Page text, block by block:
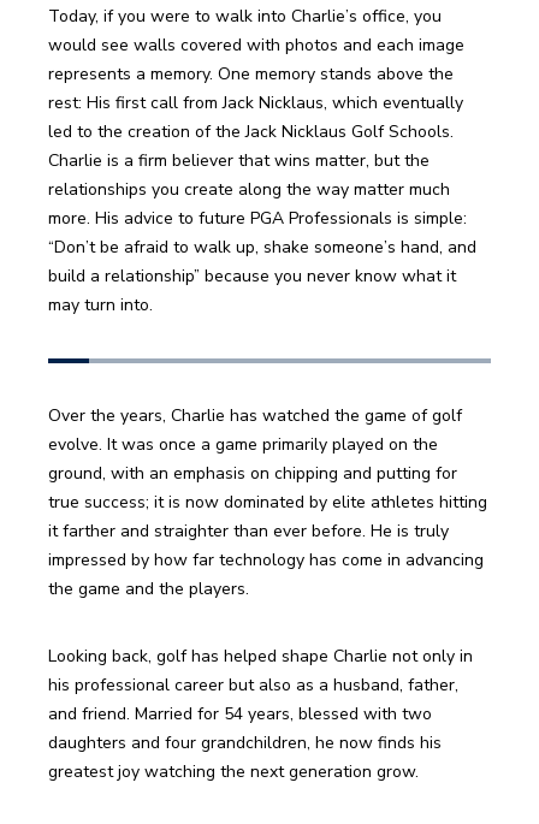
Today, if you were to walk into Charlie’s office, you
would see walls covered with photos and each image
represents a memory. One memory stands above the
rest: His first call from Jack Nicklaus, which eventually
led to the creation of the Jack Nicklaus Golf Schools.
Charlie is a firm believer that wins matter, but the
relationships you create along the way matter much
more. His advice to future PGA Professionals is simple:
“Don’t be afraid to walk up, shake someone’s hand, and
build a relationship” because you never know what it
may turn into.
Over the years, Charlie has watched the game of golf
evolve. It was once a game primarily played on the
ground, with an emphasis on chipping and putting for
true success; it is now dominated by elite athletes hitting
it farther and straighter than ever before. He is truly
impressed by how far technology has come in advancing
the game and the players.
Looking back, golf has helped shape Charlie not only in
his professional career but also as a husband, father,
and friend. Married for 54 years, blessed with two
daughters and four grandchildren, he now finds his
greatest joy watching the next generation grow.